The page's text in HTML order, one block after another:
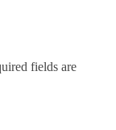
fields are